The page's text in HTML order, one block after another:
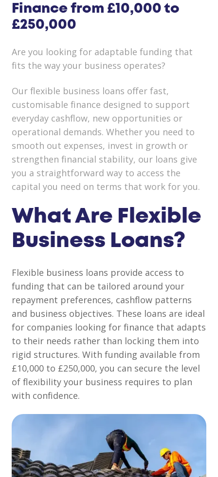
Finance from £10,000 to
£250,000
Are you looking for adaptable funding that
fits the way your business operates?
Our flexible business loans offer fast,
customisable finance designed to support
everyday cashflow, new opportunities or
operational demands. Whether you need to
smooth out expenses, invest in growth or
strengthen financial stability, our loans give
you a straightforward way to access the
capital you need on terms that work for you.
What Are Flexible
Business Loans?
Flexible business loans provide access to
funding that can be tailored around your
repayment preferences, cashflow patterns
and business objectives. These loans are ideal
for companies looking for finance that adapts
to their needs rather than locking them into
rigid structures. With funding available from
£10,000 to £250,000, you can secure the level
of flexibility your business requires to plan
with confidence.